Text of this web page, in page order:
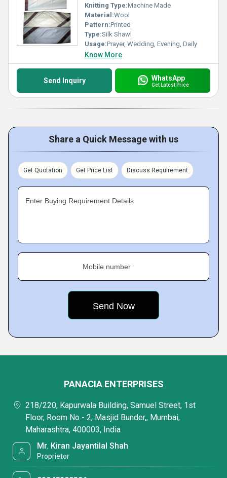
Knitting Type:Machine Made
Material:Wool
Pattern:Printed
Type:Silk Shawl
Usage:Prayer, Wedding, Evening, Daily
Know More
Send Inquiry WhatsApp
Get Latest Price
Share a Quick Message with us
Get Quotation Get Price List Discuss Requirement
Enter Buying Requirement Details
Mobile number
PANACIA ENTERPRISES
218/220, Kapurwala Building, Samuel Street, 1st
Floor, Room No - 2, Masjid Bunder,, Mumbai,
Maharashtra, 400003, India
Mr. Kiran Jayantilal Shah
Proprietor